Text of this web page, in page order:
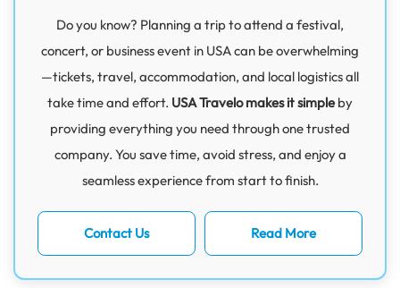
Do you know? Planning a trip to attend a festival,
concert, or business event in USA can be overwhelming
—tickets, travel, accommodation, and local logistics all
take time and effort. USA Travelo makes it simpleby
providing everything you need through one trusted
company. You save time, avoid stress, and enjoy a
seamless experience from start to finish.
Contact Us Read More